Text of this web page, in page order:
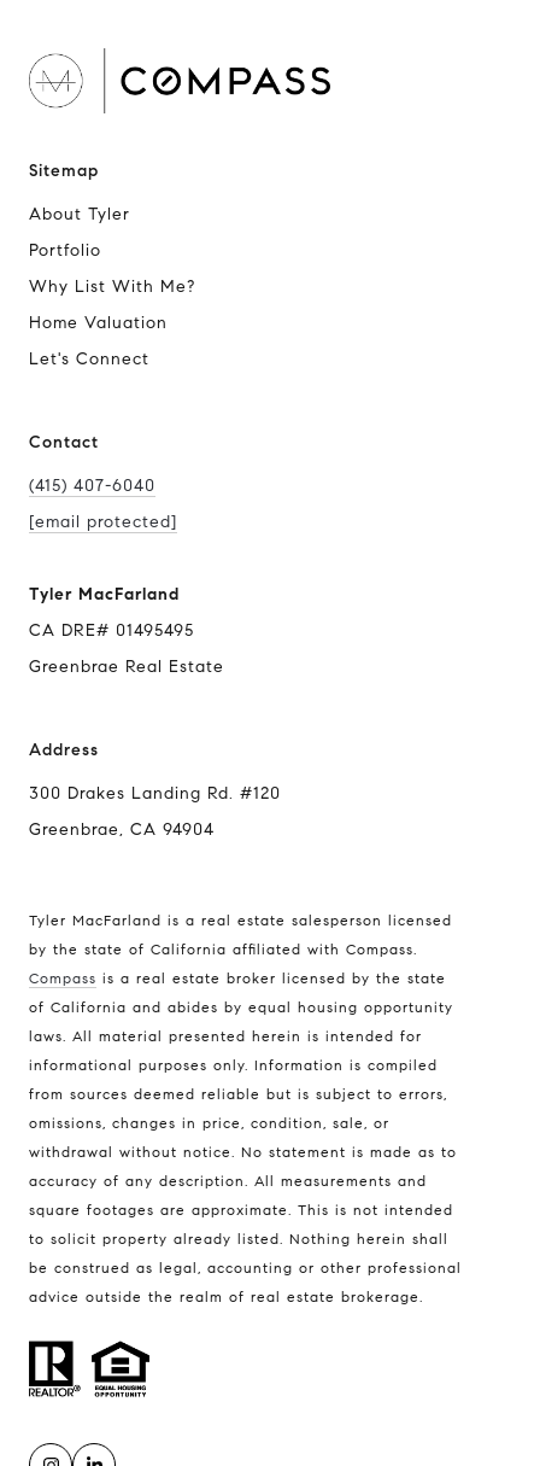
Sitemap
About Tyler
Portfolio
Why List With Me?
Home Valuation
Let's Connect
Contact
(415) 407-6040
[email protected]
Tyler MacFarland
CA DRE# 01495495
Greenbrae Real Estate
Address
300 Drakes Landing Rd. #120
Greenbrae, CA 94904
Tyler MacFarland is a real estate salesperson licensed
by the state of California affiliated with Compass.
Compass is a real estate broker licensed by the state
of California and abides by equal housing opportunity
laws. All material presented herein is intended for
informational purposes only. Information is compiled
from sources deemed reliable but is subject to errors,
omissions, changes in price, condition, sale, or
withdrawal without notice. No statement is made as to
accuracy of any description. All measurements and
square footages are approximate. This is not intended
to solicit property already listed. Nothing herein shall
be construed as legal, accounting or other professional
advice outside the realm of real estate brokerage.
Address
300 Drakes Landing Rd. #120
Greenbrae, CA 94904
Tyler MacFarland | CA DRE# 01495495
(415) 407-6040
[email protected]